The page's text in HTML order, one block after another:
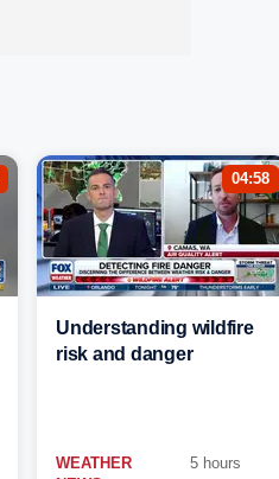
04:58
Understanding wildfire
risk and danger
WEATHER
5 hours